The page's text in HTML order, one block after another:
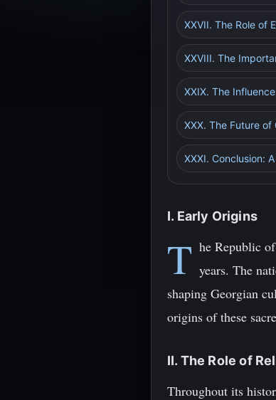
XXVII. The Role of
XXVIII. The
XXIX. The
XXX. The Future of
XXXI. Conclusion:
I. Early Origins
T he Republic
years. The
shaping Georgian
origins of these
II. The Role of
Throughout its